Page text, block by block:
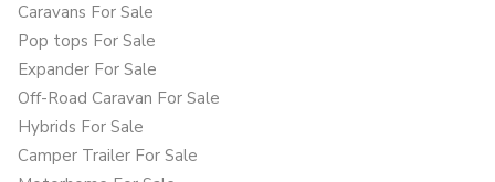
Caravans For Sale
Pop tops For Sale
Expander For Sale
Off-Road Caravan For Sale
Hybrids For Sale
Camper Trailer For Sale